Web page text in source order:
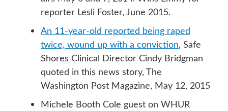
reporter Lesli Foster, June 2015.
An 11-year-old reported being raped
twice, wound up with a conviction, Safe
Shores Clinical Director Cindy Bridgman
quoted in this news story, The
Washington Post Magazine, May 12, 2015
Michele Booth Cole guest on WHUR